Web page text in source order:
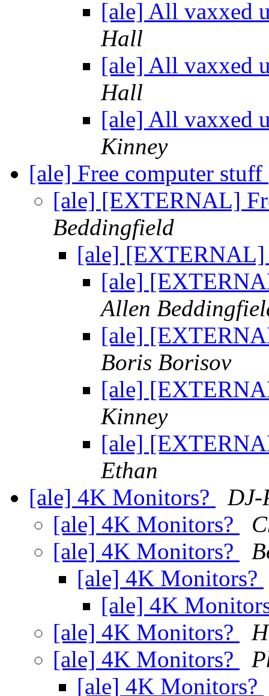
[ale] All vaxxed
Hall
[ale] All vaxxed
Hall
[ale] All vaxxed
Kinney
[ale] Free computer stuff
[ale] [EXTERNAL]
Beddingfield
[ale] [EXTERNAL]
[ale]
Allen
[ale]
Boris Borisov
[ale]
Kinney
[ale]
Ethan
[ale] 4K Monitors?
DJ-
[ale] 4K Monitors?
[ale] 4K Monitors?
[ale] 4K Monitors?
[ale] 4K
[ale] 4K Monitors?
[ale] 4K Monitors?
[ale] 4K Monitors?